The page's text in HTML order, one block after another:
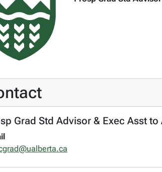
Grad Std Advisor & Exec Asst